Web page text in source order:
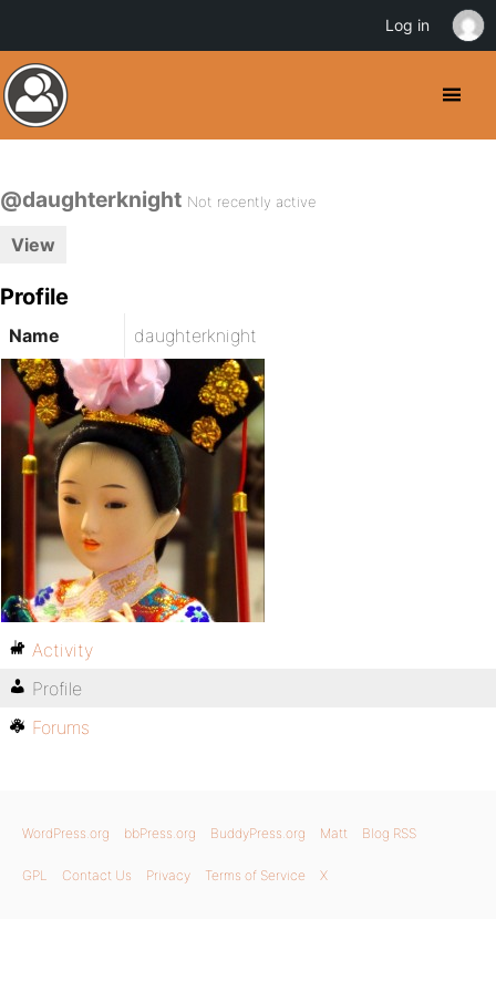
@daughterknight Not recently active
View
Profile
Name daughterknight
Activity
Profile
Forums
WordPress.org bbPress.org BuddyPress.org Matt Blog RSS
GPL Contact Us Privacy Terms of Service X
Log in